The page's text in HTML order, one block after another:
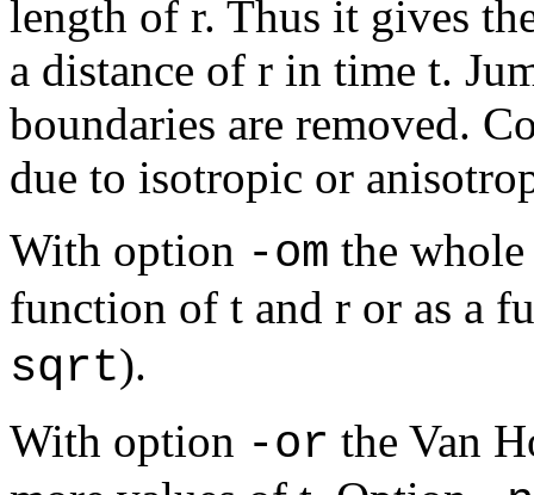
length of r. Thus it gives
a distance of r in time t.
boundaries are removed.
due to isotropic or
With option -om the
function of t and r or as a
sqrt).
With option -or the Van